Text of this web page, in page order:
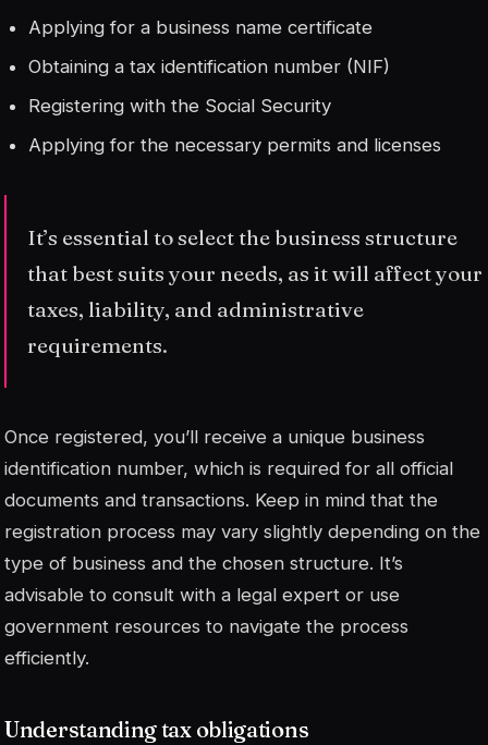
Applying for a business name certificate
Obtaining a tax identification number (NIF)
Registering with the Social Security
Applying for the necessary permits and licenses
It’s essential to select the business structure
that best suits your needs, as it will affect your
taxes, liability, and administrative
requirements.
Once registered, you’ll receive a unique business
identification number, which is required for all official
documents and transactions. Keep in mind that the
registration process may vary slightly depending on the
type of business and the chosen structure. It’s
advisable to consult with a legal expert or use
government resources to navigate the process
efficiently.
Understanding tax obligations